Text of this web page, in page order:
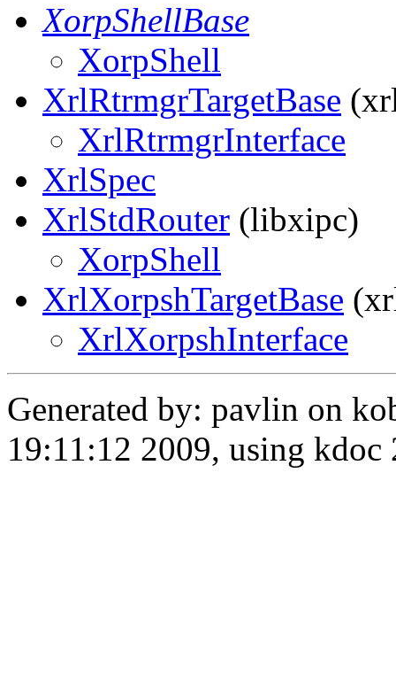
XorpShellBase
XorpShell
XrlRtrmgrTargetBase
XrlRtrmgrInterface
XrlSpec
XrlStdRouter (libxipc)
XorpShell
XrlXorpshTargetBase
XrlXorpshInterface
Generated by: pavlin on
19:11:12 2009, using kdoc